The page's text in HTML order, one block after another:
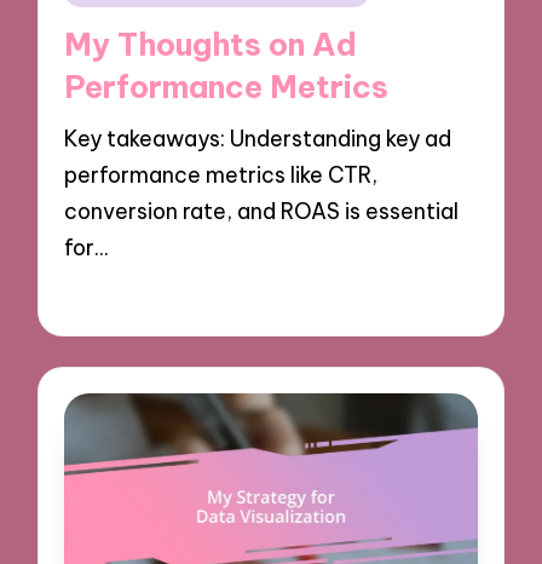
My Thoughts on Ad
Performance Metrics
Key takeaways: Understanding key ad
performance metrics like CTR,
conversion rate, and ROAS is essential
for…